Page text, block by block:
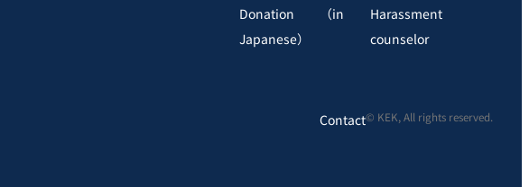
Donation （in
Japanese）
Harassment
counselor
Contact© KEK, All rights reserved.